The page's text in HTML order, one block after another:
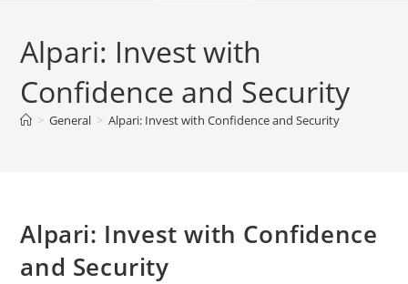
Alpari: Invest with
Confidence and Security
> General > Alpari: Invest with Confidence and Security
Alpari: Invest with Confidence
and Security